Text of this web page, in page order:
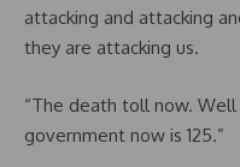
attacking and attacking
they are attacking us.
“The death toll now.
government now is 125.”